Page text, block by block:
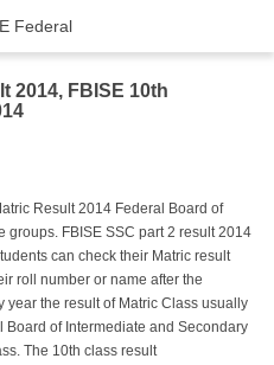
Federal
2014, FBISE 10th
Result 2014 Federal Board of
groups. FBISE SSC part 2 result 2014
can check their Matric result
roll number or name after the
the result of Matric Class usually
of Intermediate and Secondary
The 10th class result